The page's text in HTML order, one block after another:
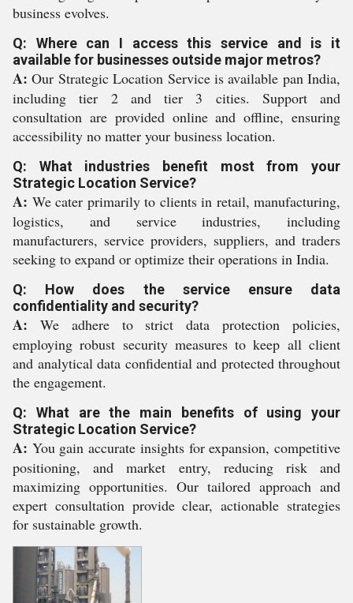
business evolves.
Q: Where can I access this service and is it
available for businesses outside major metros?
A: Our Strategic Location Service is available pan India,
including tier 2 and tier 3 cities. Support and
consultation are provided online and offline, ensuring
accessibility no matter your business location.
Q: What industries benefit most from your
Strategic Location Service?
A: We cater primarily to clients in retail, manufacturing,
logistics, and service industries, including
manufacturers, service providers, suppliers, and traders
seeking to expand or optimize their operations in India.
Q: How does the service ensure data
confidentiality and security?
A: We adhere to strict data protection policies,
employing robust security measures to keep all client
and analytical data confidential and protected throughout
the engagement.
Q: What are the main benefits of using your
Strategic Location Service?
A: You gain accurate insights for expansion, competitive
positioning, and market entry, reducing risk and
maximizing opportunities. Our tailored approach and
expert consultation provide clear, actionable strategies
for sustainable growth.